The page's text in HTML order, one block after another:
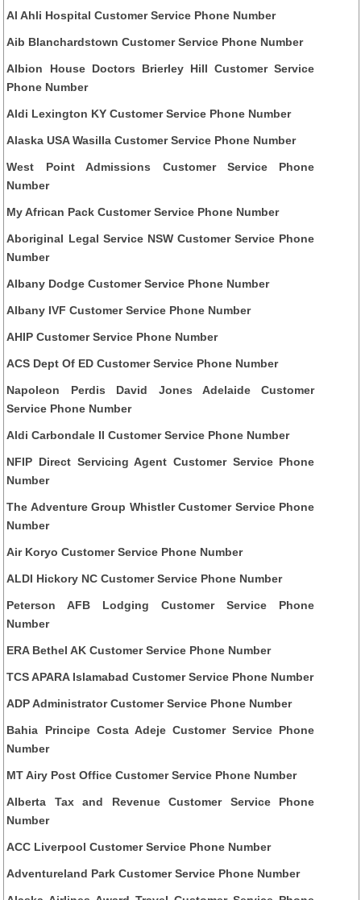
Al Ahli Hospital Customer Service Phone Number
Aib Blanchardstown Customer Service Phone Number
Albion House Doctors Brierley Hill Customer Service
Phone Number
Aldi Lexington KY Customer Service Phone Number
Alaska USA Wasilla Customer Service Phone Number
West Point Admissions Customer Service Phone
Number
My African Pack Customer Service Phone Number
Aboriginal Legal Service NSW Customer Service Phone
Number
Albany Dodge Customer Service Phone Number
Albany IVF Customer Service Phone Number
AHIP Customer Service Phone Number
ACS Dept Of ED Customer Service Phone Number
Napoleon Perdis David Jones Adelaide Customer
Service Phone Number
Aldi Carbondale Il Customer Service Phone Number
NFIP Direct Servicing Agent Customer Service Phone
Number
The Adventure Group Whistler Customer Service Phone
Number
Air Koryo Customer Service Phone Number
ALDI Hickory NC Customer Service Phone Number
Peterson AFB Lodging Customer Service Phone
Number
ERA Bethel AK Customer Service Phone Number
TCS APARA Islamabad Customer Service Phone Number
ADP Administrator Customer Service Phone Number
Bahia Principe Costa Adeje Customer Service Phone
Number
MT Airy Post Office Customer Service Phone Number
Alberta Tax and Revenue Customer Service Phone
Number
ACC Liverpool Customer Service Phone Number
Adventureland Park Customer Service Phone Number